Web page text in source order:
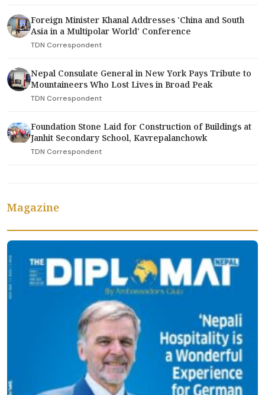
Foreign Minister Khanal Addresses 'China and South
Asia in a Multipolar World' Conference
TDN Correspondent
Nepal Consulate General in New York Pays Tribute to
Mountaineers Who Lost Lives in Broad Peak
TDN Correspondent
Foundation Stone Laid for Construction of Buildings at
Janhit Secondary School, Kavrepalanchowk
TDN Correspondent
Magazine